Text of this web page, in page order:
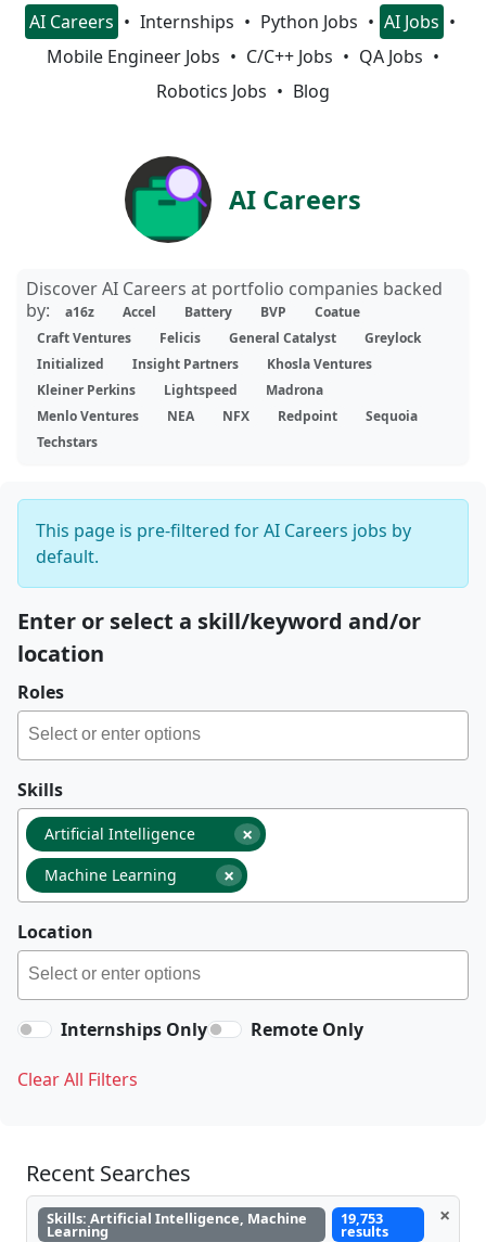
AI Careers Internships Python Jobs
AI Jobs
Mobile Engineer Jobs
C/C++ Jobs
QA Jobs
Robotics Jobs
Blog
AI Careers
Discover AI Careers at portfolio companies backed
by:
a16z Accel Battery BVP
Coatue
Craft Ventures
Felicis General Catalyst
Greylock
Initialized
Insight Partners
Khosla Ventures
Kleiner Perkins
Lightspeed
Madrona
Menlo Ventures
NEA NFX Redpoint
Sequoia
Techstars
This page is pre-filtered for AI Careers jobs by
default.
Enter or select a skill/keyword and/or
location
Roles
Skills
×
Artificial Intelligence
×
Machine Learning
Location
Internships Only Remote Only
Clear All Filters
Recent Searches
Skills: Artificial Intelligence, Machine
Learning
19,753
results
×